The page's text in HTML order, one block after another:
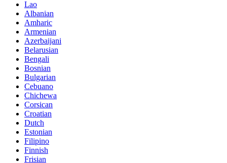
Lao
Albanian
Amharic
Armenian
Azerbaijani
Belarusian
Bengali
Bosnian
Bulgarian
Cebuano
Chichewa
Corsican
Croatian
Dutch
Estonian
Filipino
Finnish
Frisian